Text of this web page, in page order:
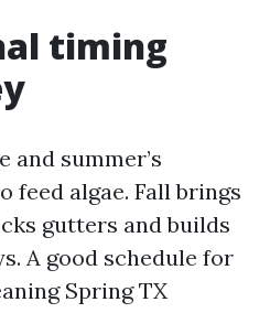
timing
and summer’s
feed algae. Fall brings
gutters and builds
A good schedule for
Spring TX